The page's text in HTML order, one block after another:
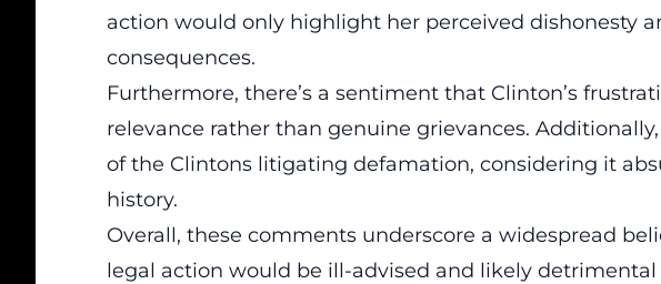
action would only highlight her perceived dishonesty
consequences.
Furthermore, there’s a sentiment that Clinton’s
relevance rather than genuine grievances.
of the Clintons litigating defamation, considering it
history.
Overall, these comments underscore a widespread
legal action would be ill-advised and likely